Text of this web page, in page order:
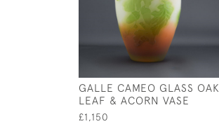
GALLE CAMEO GLASS OAK
LEAF & ACORN VASE
£1,150